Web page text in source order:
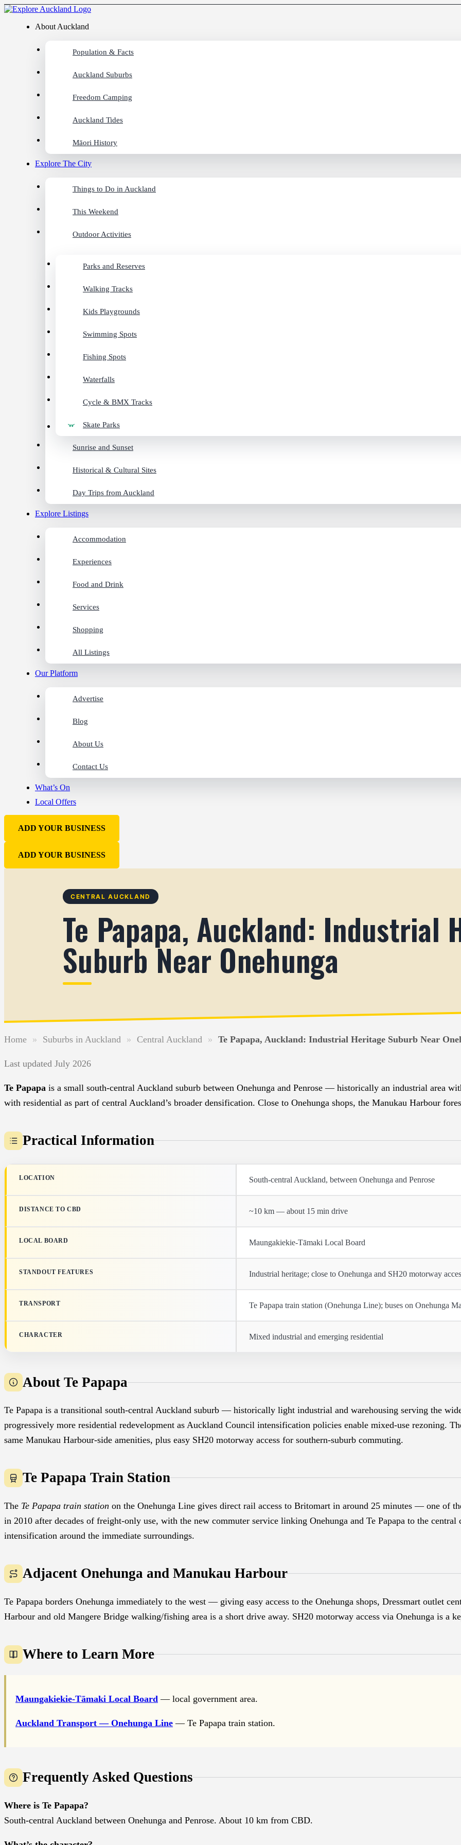
About Auckland
Population & Facts
Auckland Suburbs
Freedom Camping
Auckland Tides
Māori History
Explore The City
Things to Do in Auckland
This Weekend
Outdoor Activities
Parks and Reserves
Walking Tracks
Kids Playgrounds
Swimming Spots
Fishing Spots
Waterfalls
Cycle & BMX Tracks
Skate Parks
Sunrise and Sunset
Historical & Cultural Sites
Day Trips from Auckland
Explore Listings
Accommodation
Experiences
Food and Drink
Services
Shopping
All Listings
Our Platform
Advertise
Blog
About Us
Contact Us
What’s On
Local Offers
ADD YOUR BUSINESS
ADD YOUR BUSINESS
CENTRAL AUCKLAND
Te Papapa, Auckland: Industrial
Suburb Near Onehunga
Home » Suburbs in Auckland » Central Auckland » Te Papapa, Auckland: Industrial Heritage Suburb Near
Last updated July 2026
Te Papapa is a small south-central Auckland suburb between Onehunga and Penrose — historically an industrial area
with residential as part of central Auckland’s broader densification. Close to Onehunga shops, the Manukau Harbour
Practical Information
LOCATION South-central Auckland, between Onehunga and Penrose
DISTANCE TO CBD ~10 km — about 15 min drive
LOCAL BOARD Maungakiekie-Tāmaki Local Board
STANDOUT FEATURES Industrial heritage; close to Onehunga and SH20 motorway
TRANSPORT Te Papapa train station (Onehunga Line); buses on Onehunga
CHARACTER Mixed industrial and emerging residential
About Te Papapa
Te Papapa is a transitional south-central Auckland suburb — historically light industrial and warehousing serving the
progressively more residential redevelopment as Auckland Council intensification policies enable mixed-use rezoning.
same Manukau Harbour-side amenities, plus easy SH20 motorway access for southern-suburb commuting.
Te Papapa Train Station
The Te Papapa train station on the Onehunga Line gives direct rail access to Britomart in around 25 minutes — one of
in 2010 after decades of freight-only use, with the new commuter service linking Onehunga and Te Papapa to the
intensification around the immediate surroundings.
Adjacent Onehunga and Manukau Harbour
Te Papapa borders Onehunga immediately to the west — giving easy access to the Onehunga shops, Dressmart outlet
Harbour and old Mangere Bridge walking/fishing area is a short drive away. SH20 motorway access via Onehunga is a
Where to Learn More
Maungakiekie-Tāmaki Local Board — local government area.
Auckland Transport — Onehunga Line — Te Papapa train station.
Frequently Asked Questions
Where is Te Papapa?
South-central Auckland between Onehunga and Penrose. About 10 km from CBD.